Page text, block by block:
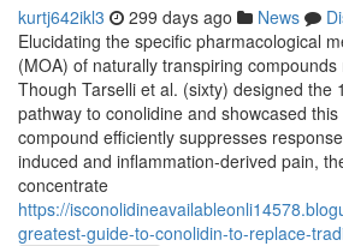
kurtj642ikl3 299 days ago News
Elucidating the specific pharmacological
(MOA) of naturally transpiring
Though Tarselli et al. (sixty) designed the
pathway to conolidine and showcased
compound efficiently suppresses
induced and inflammation-derived pain,
concentrate
https://
greatest-guide-to-conolidin-to-replace-